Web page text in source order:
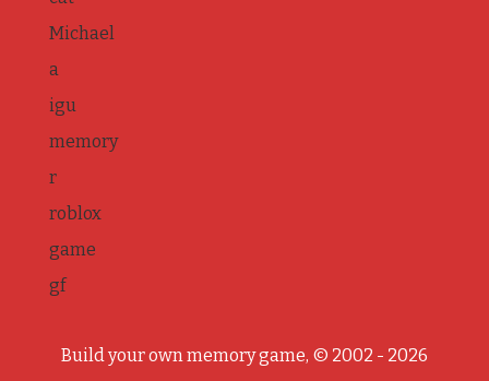
Michael
a
igu
memory
r
roblox
game
gf
Build your own memory game, © 2002 - 2026